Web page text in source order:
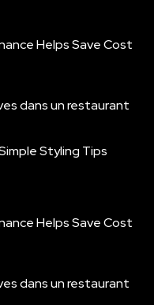
Helps Save Cost
dans un restaurant
Styling Tips
Helps Save Cost
dans un restaurant